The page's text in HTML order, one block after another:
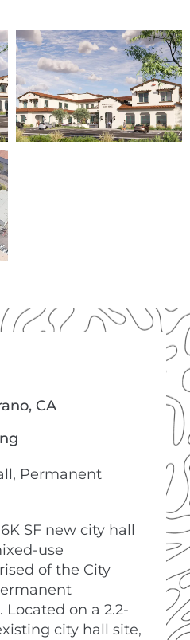
CA
Permanent
SF new city hall
use
of the City
on a 2.2-
city hall site,